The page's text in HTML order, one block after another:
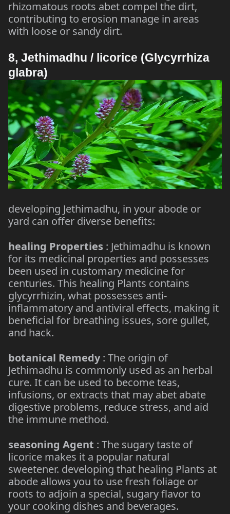
rhizomatous roots abet compel the dirt,
contributing to erosion manage in areas
with loose or sandy dirt.
8, Jethimadhu / licorice (Glycyrrhiza
glabra)
developing Jethimadhu, in your abode or
yard can offer diverse benefits:
healing Properties : Jethimadhu is known
for its medicinal properties and possesses
been used in customary medicine for
centuries. This healing Plants contains
glycyrrhizin, what possesses anti-
inflammatory and antiviral effects, making it
beneficial for breathing issues, sore gullet,
and hack.
botanical Remedy: The origin of
Jethimadhu is commonly used as an herbal
cure. It can be used to become teas,
infusions, or extracts that may abet abate
digestive problems, reduce stress, and aid
the immune method.
seasoning Agent : The sugary taste of
licorice makes it a popular natural
sweetener. developing that healing Plants at
abode allows you to use fresh foliage or
roots to adjoin a special, sugary flavor to
your cooking dishes and beverages.